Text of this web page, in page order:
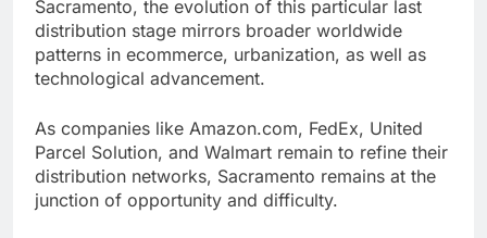
Sacramento, the evolution of this particular last
distribution stage mirrors broader worldwide
patterns in ecommerce, urbanization, as well as
technological advancement.
As companies like Amazon.com, FedEx, United
Parcel Solution, and Walmart remain to refine their
distribution networks, Sacramento remains at the
junction of opportunity and difficulty.